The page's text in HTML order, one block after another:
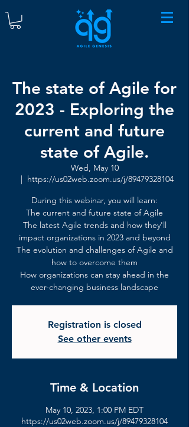
The state of Agile for
2023 - Exploring the
current and future
state of Agile.
Wed, May 10
  |
https://us02web.zoom.us/j/89479328104
During this webinar, you will learn:
The current and future state of Agile
The latest Agile trends and how they'll
impact organizations in 2023 and beyond
The evolution and challenges of Agile and
how to overcome them
How organizations can stay ahead in the
ever-changing business landscape
Registration is closed
See other events
Time & Location
May 10, 2023, 1:00 PM EDT
https://us02web.zoom.us/j/89479328104